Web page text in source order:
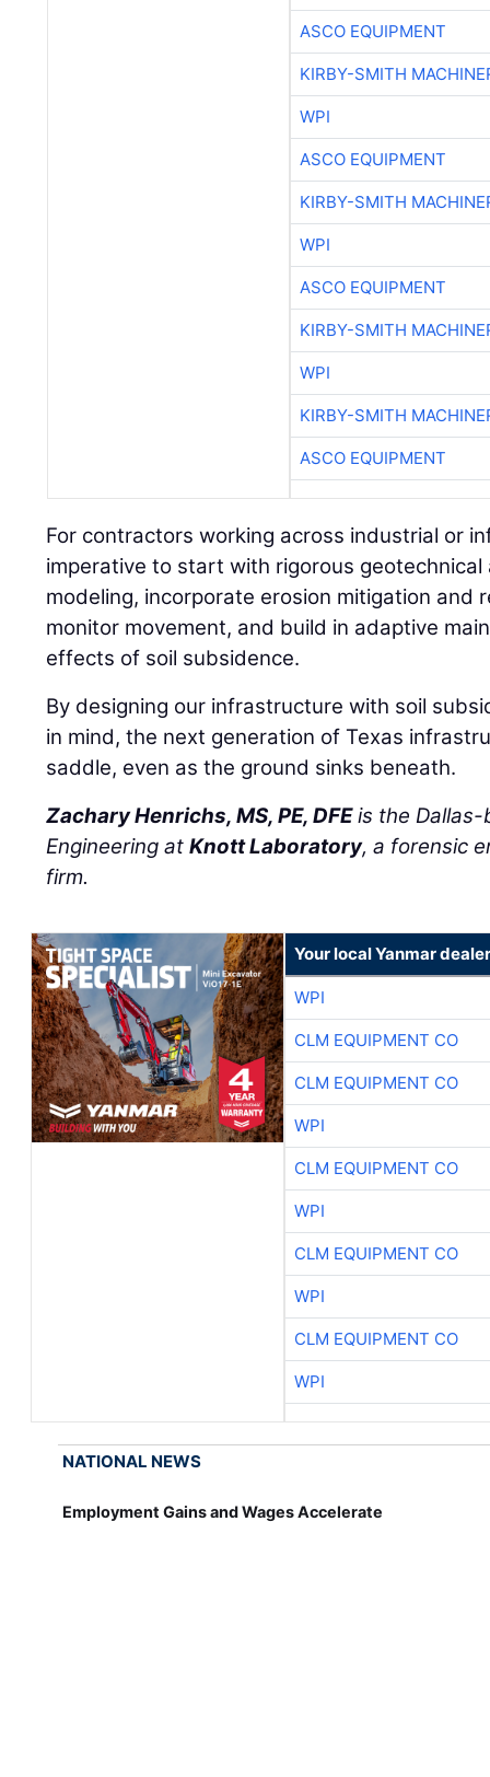
ASCO EQUIPMENT
KIRBY-SMITH
WPI
ASCO EQUIPMENT
KIRBY-SMITH
WPI
ASCO EQUIPMENT
KIRBY-SMITH
WPI
KIRBY-SMITH
ASCO EQUIPMENT
For contractors working across industrial or
imperative to start with rigorous
modeling, incorporate erosion mitigation and
monitor movement, and build in adaptive
effects of soil subsidence.
By designing our infrastructure with soil
in mind, the next generation of Texas
saddle, even as the ground sinks beneath.
Zachary Henrichs, MS, PE, DFEis the Dallas-
Engineering atKnott Laboratory, a forensic
firm.
Your local Yanmar dealer
WPI
CLM EQUIPMENT CO
CLM EQUIPMENT CO
WPI
CLM EQUIPMENT CO
WPI
CLM EQUIPMENT CO
WPI
CLM EQUIPMENT CO
WPI
NATIONAL NEWS
Employment Gains and Wages Accelerate